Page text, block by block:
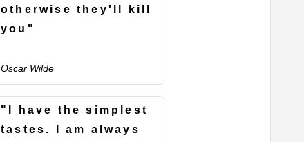
otherwise they'll kill
you"
Oscar Wilde
"I have the simplest
tastes. I am always